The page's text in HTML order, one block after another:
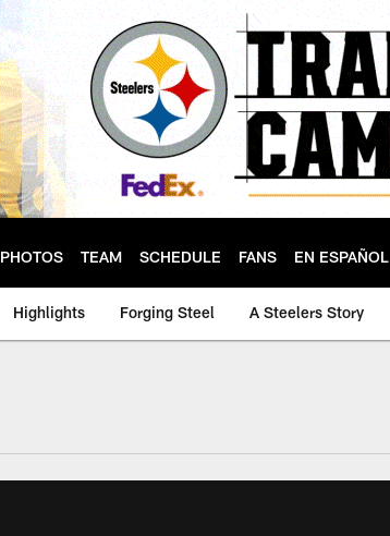
PHOTOS TEAM SCHEDULE FANS EN ESPAÑOL
Highlights Forging Steel A Steelers Story